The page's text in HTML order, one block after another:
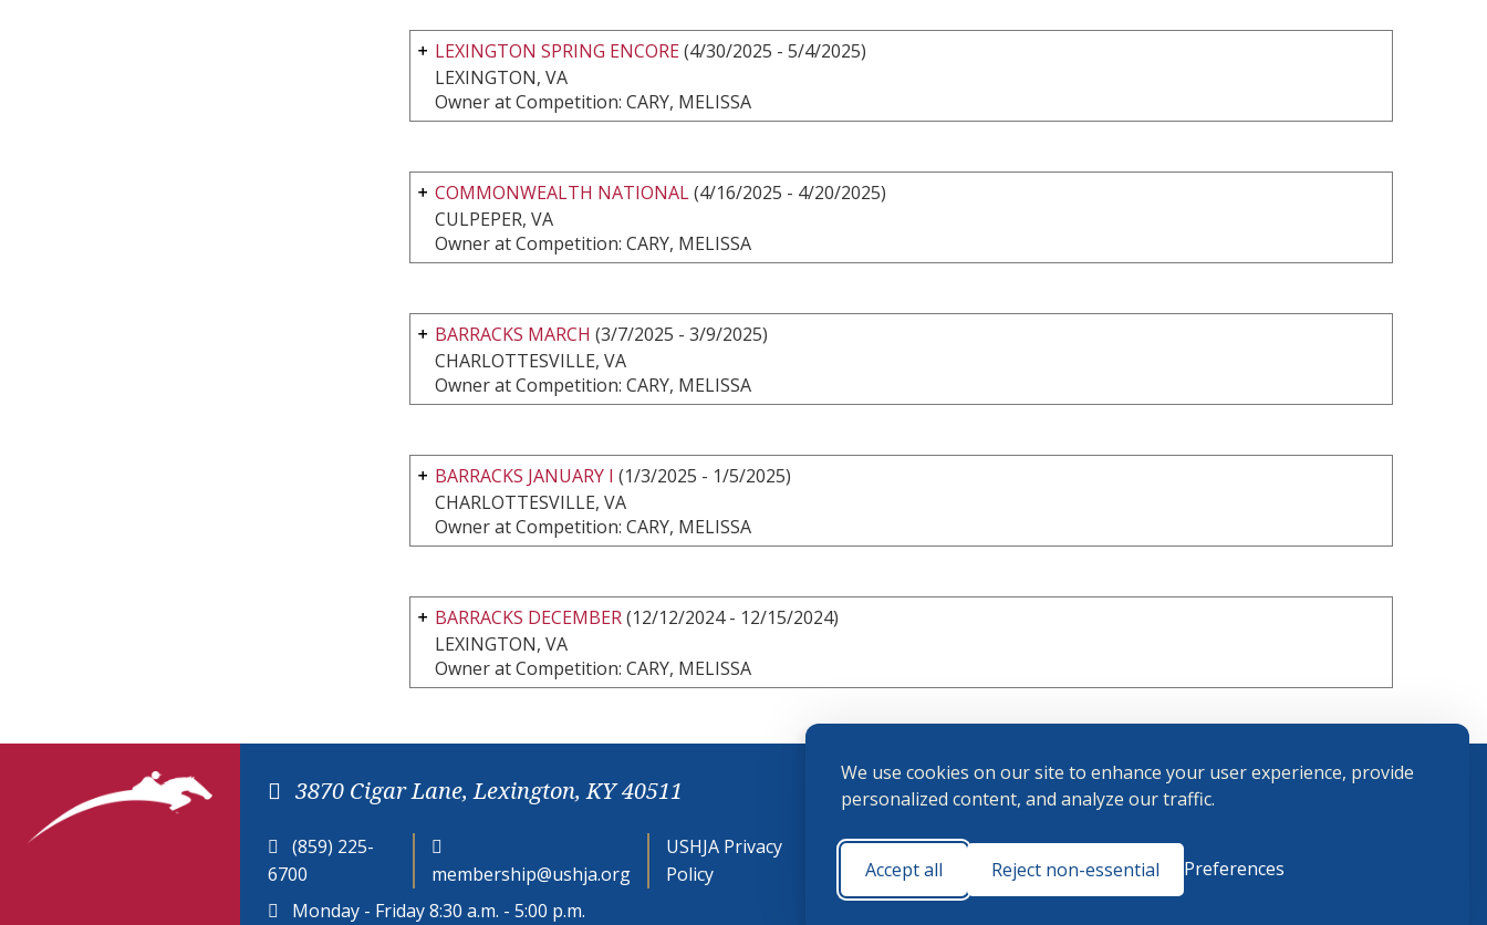
We use cookies on our site to enhance your user experience, provide
personalized content, and analyze our traffic.
Accept all Reject non-essential Preferences
LEXINGTON SPRING ENCORE(4/30/2025 - 5/4/2025)
LEXINGTON, VA
Owner at Competition: CARY, MELISSA
COMMONWEALTH NATIONAL(4/16/2025 - 4/20/2025)
CULPEPER, VA
Owner at Competition: CARY, MELISSA
BARRACKS MARCH (3/7/2025 - 3/9/2025)
CHARLOTTESVILLE, VA
Owner at Competition: CARY, MELISSA
BARRACKS JANUARY I (1/3/2025 - 1/5/2025)
CHARLOTTESVILLE, VA
Owner at Competition: CARY, MELISSA
BARRACKS DECEMBER(12/12/2024 - 12/15/2024)
LEXINGTON, VA
Owner at Competition: CARY, MELISSA
3870 Cigar Lane, Lexington, KY 40511
(859) 225-
6700
membership@ushja.org
USHJA Privacy
Policy
Cookie
Preferences
Terms and
Conditions
Monday - Friday 8:30 a.m. - 5:00 p.m.